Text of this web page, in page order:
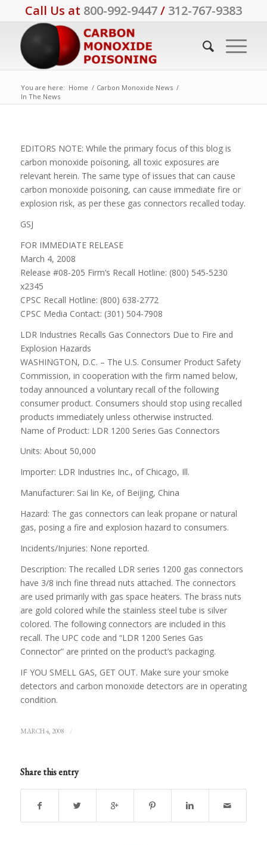
Call Us at 800-992-9447/ 312-767-9383
You are here: Home / Carbon Monoxide News /
In The News
EDITORS NOTE: While the primary focus of this blog is
carbon monoxide poisoning, all toxic exposures are
relevant herein. The same type of issues that can cause
carbon monoxide poisoning, can cause immediate fire or
explosion risk, as per these gas connectors recalled today.
GSJ
FOR IMMEDIATE RELEASE
March 4, 2008
Release #08-205 Firm’s Recall Hotline: (800) 545-5230
x2345
CPSC Recall Hotline: (800) 638-2772
CPSC Media Contact: (301) 504-7908
LDR Industries Recalls Gas Connectors Due to Fire and
Explosion Hazards
WASHINGTON, D.C. – The U.S. Consumer Product Safety
Commission, in cooperation with the firm named below,
today announced a voluntary recall of the following
consumer product. Consumers should stop using recalled
products immediately unless otherwise instructed.
Name of Product: LDR 1200 Series Gas Connectors
Units: About 50,000
Importer: LDR Industries Inc., of Chicago, Ill.
Manufacturer: Sai lin Ke, of Beijing, China
Hazard: The gas connectors can leak propane or natural
gas, posing a fire and explosion hazard to consumers.
Incidents/Injuries: None reported.
Description: The recalled LDR series 1200 gas connectors
have 3/8 inch fine thread nuts attached. The connectors
are used primarily with gas space heaters. The brass nuts
are gold colored while the stainless steel tube is silver
colored. The following connectors are included in this
recall. The UPC code and “LDR 1200 Series Gas
Connector” are printed on the product’s packaging.
IF YOU SMELL GAS, GET OUT. Make sure your smoke
detectors and carbon monoxide detectors are in operating
condition.
MARCH 4, 2008 /
Share this entry